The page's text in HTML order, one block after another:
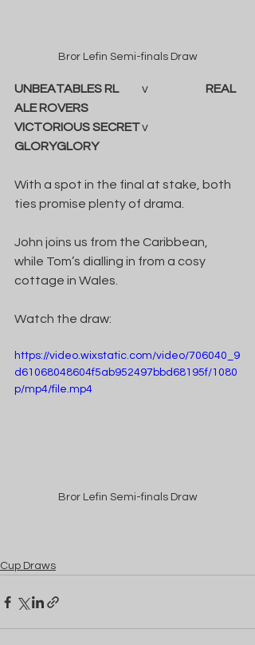
Bror Lefin Semi-finals Draw
UNBEATABLES RL
REAL
ALE ROVERS
VICTORIOUS SECRET
GLORYGLORY
With a spot in the final at stake, both
ties promise plenty of drama.
John joins us from the Caribbean,
while Tom’s dialling in from a cosy
cottage in Wales.
Watch the draw:
https://video.wixstatic.com/video/706040_9
d61068048604f5ab952497bbd68195f/1080
p/mp4/file.mp4
Bror Lefin Semi-finals Draw
Cup Draws